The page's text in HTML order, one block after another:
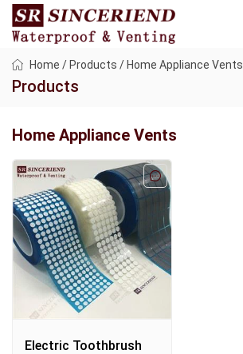
Home / Products / Home Appliance Vents
Products
Home Appliance Vents
Electric Toothbrush